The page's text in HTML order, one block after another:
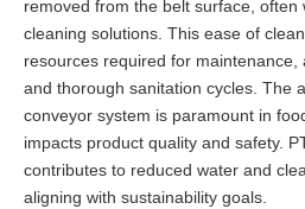
removed from the belt surface, often
cleaning solutions. This ease of
resources required for
and thorough sanitation cycles. The
conveyor system is paramount in
impacts product quality and safety.
contributes to reduced water and
aligning with sustainability goals.